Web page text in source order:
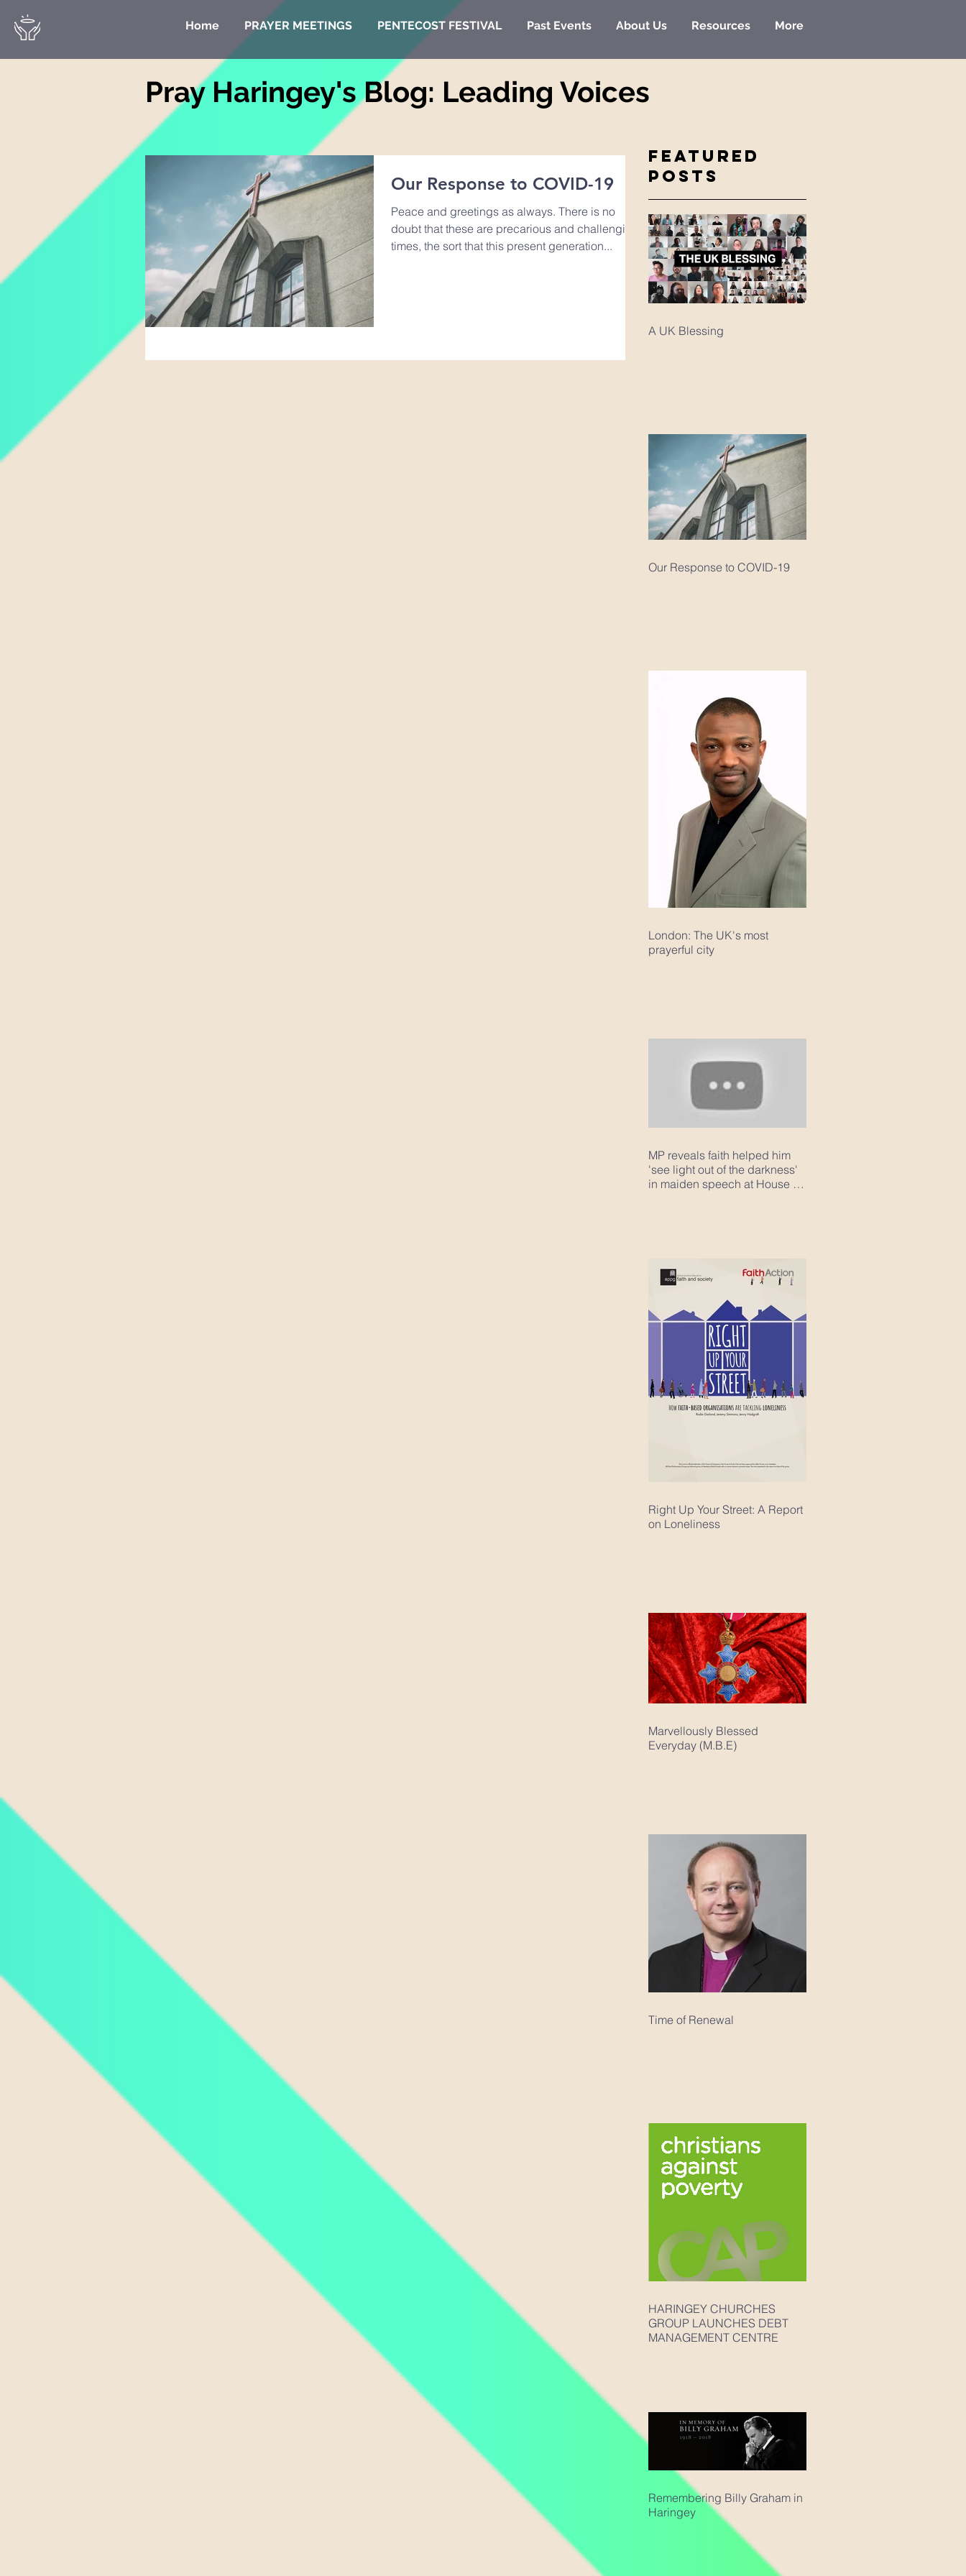
Home PRAYER MEETINGS PENTECOST FESTIVAL Past Events About Us Resources More
Pray Haringey's Blog: Leading Voices
Our Response to COVID-19
Peace and greetings as always. There is no
doubt that these are precarious and challenging
times, the sort that this present generation...
Featured
Posts
A UK Blessing
Our Response to COVID-19
London: The UK's most
prayerful city
MP reveals faith helped him
'see light out of the darkness'
in maiden speech at House of
Right Up Your Street: A Report
on Loneliness
Marvellously Blessed
Everyday (M.B.E)
Time of Renewal
HARINGEY CHURCHES
GROUP LAUNCHES DEBT
MANAGEMENT CENTRE
Remembering Billy Graham in
Haringey